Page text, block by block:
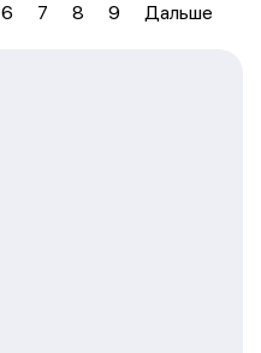
6 7 8 9 Дальше